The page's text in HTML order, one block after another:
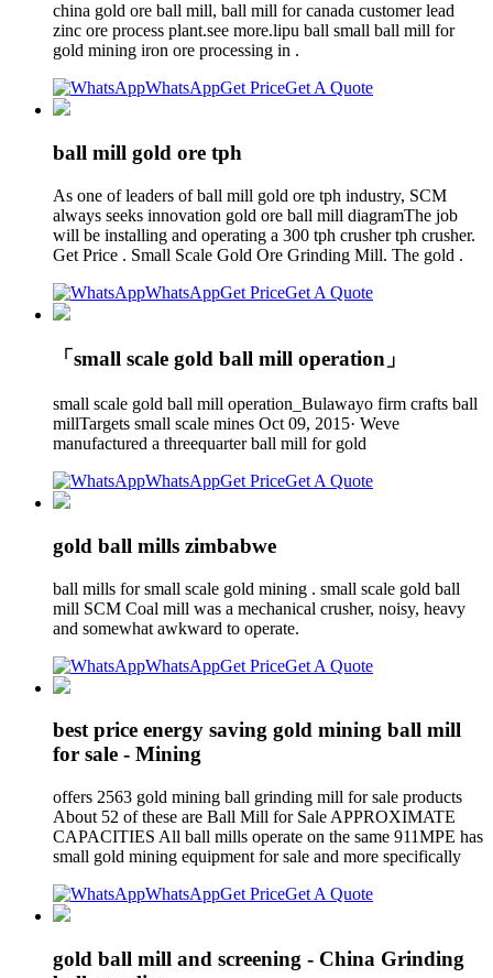
china gold ore ball mill, ball mill for canada customer lead
zinc ore process plant.see more.lipu ball small ball mill for
gold mining iron ore processing in .
WhatsAppGet PriceGet A Quote
ball mill gold ore tph
As one of leaders of ball mill gold ore tph industry, SCM
always seeks innovation gold ore ball mill diagramThe job
will be installing and operating a 300 tph crusher tph crusher.
Get Price . Small Scale Gold Ore Grinding Mill. The gold .
WhatsAppGet PriceGet A Quote
「small scale gold ball mill operation」
small scale gold ball mill operation_Bulawayo firm crafts ball
millTargets small scale mines Oct 09, 2015· Weve
manufactured a threequarter ball mill for gold
WhatsAppGet PriceGet A Quote
gold ball mills zimbabwe
ball mills for small scale gold mining . small scale gold ball
mill SCM Coal mill was a mechanical crusher, noisy, heavy
and somewhat awkward to operate.
WhatsAppGet PriceGet A Quote
best price energy saving gold mining ball mill
for sale - Mining
offers 2563 gold mining ball grinding mill for sale products
About 52 of these are Ball Mill for Sale APPROXIMATE
CAPACITIES All ball mills operate on the same 911MPE has
small gold mining equipment for sale and more specifically
WhatsAppGet PriceGet A Quote
gold ball mill and screening - China Grinding